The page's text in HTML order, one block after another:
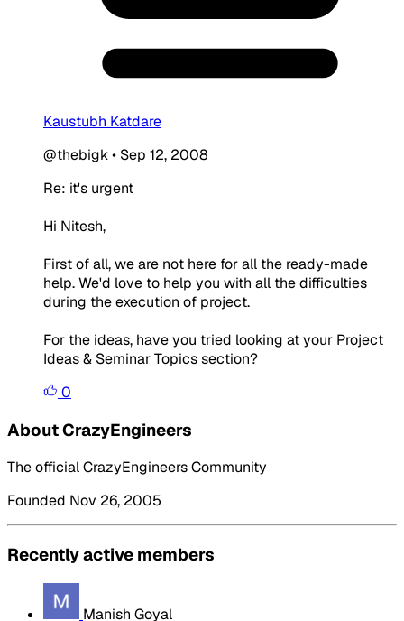
Kaustubh Katdare
@thebigk• Sep 12, 2008
Re: it's urgent
Hi Nitesh,
First of all, we are not here for all the ready-made
help. We'd love to help you with all the difficulties
during the execution of project.
For the ideas, have you tried looking at your Project
Ideas & Seminar Topics section?
0
About CrazyEngineers
The official CrazyEngineers Community
Founded Nov 26, 2005
Recently active members
Manish Goyal